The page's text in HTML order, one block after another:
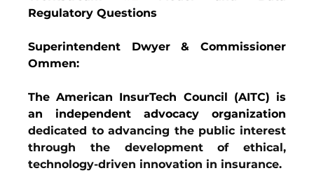
Regulatory Questions
Superintendent Dwyer & Commissioner
Ommen:
The American InsurTech Council (AITC) is
dedicated to advancing the public interest
through the development of ethical,
technology-driven innovation in insurance.